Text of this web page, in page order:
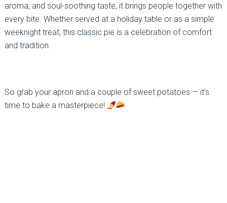
aroma, and soul-soothing taste, it brings people together with
every bite. Whether served at a holiday table or as a simple
weeknight treat, this classic pie is a celebration of comfort
and tradition.
So grab your apron and a couple of sweet potatoes — it’s
time to bake a masterpiece!